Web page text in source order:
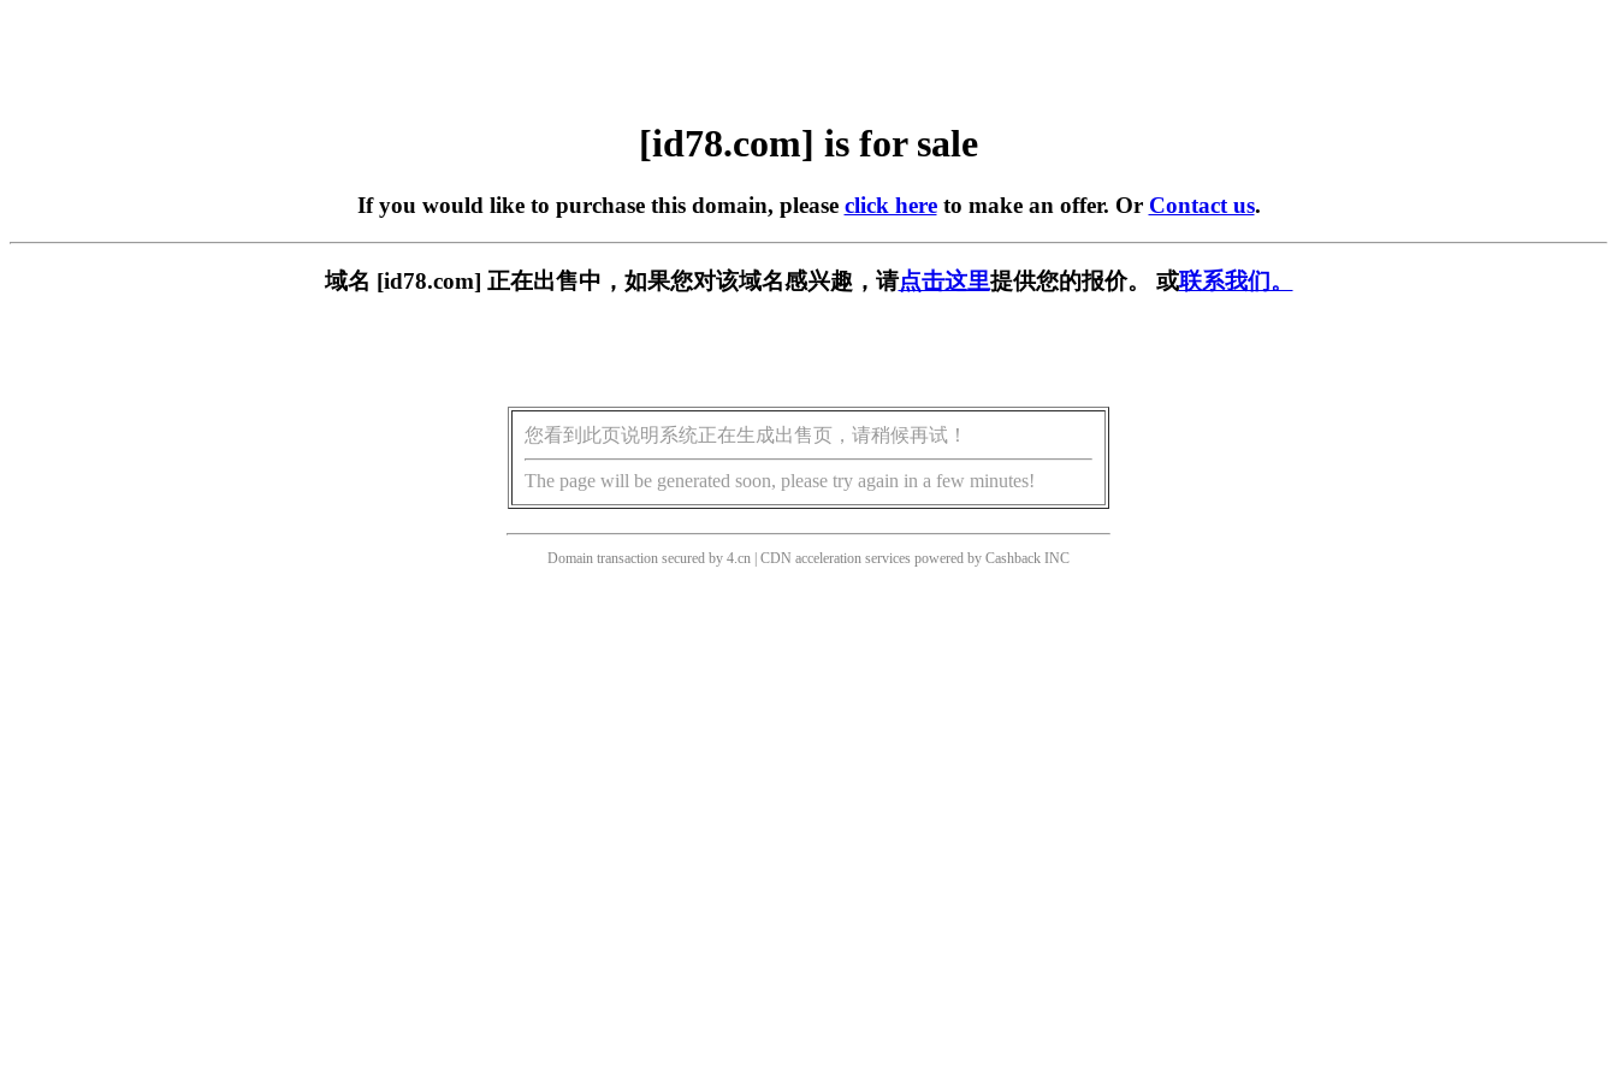
[id78.com] is for sale
If you would like to purchase this domain, please click hereto make an offer. Or Contact us.
域名 [id78.com] 正在出售中，如果您对该域名感兴趣，请点击这里提供您的报价。 或联系我们。
您看到此页说明系统正在生成出售页，请稍候再试！
The page will be generated soon, please try again in a few minutes!
Domain transaction secured by 4.cn | CDN acceleration services powered by Cashback INC